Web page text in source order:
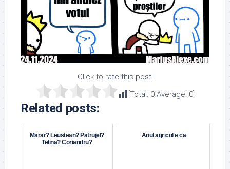
Click to rate this post!
[Total: 0Average: 0]
Related posts:
Marar? Leustean? Patrujel?
Telina? Coriandru?
Anul agricol e ca